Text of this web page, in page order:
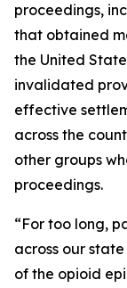
proceedings,
that obtained
the United
invalidated
effective
across the
other groups
proceedings.
“For too long,
across our
of the opioid